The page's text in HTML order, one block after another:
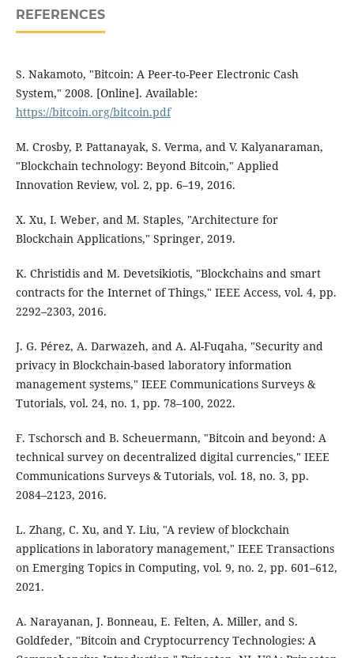
REFERENCES
S. Nakamoto, "Bitcoin: A Peer-to-Peer Electronic Cash
System," 2008. [Online]. Available:
https://bitcoin.org/bitcoin.pdf
M. Crosby, P. Pattanayak, S. Verma, and V. Kalyanaraman,
"Blockchain technology: Beyond Bitcoin," Applied
Innovation Review, vol. 2, pp. 6–19, 2016.
X. Xu, I. Weber, and M. Staples, "Architecture for
Blockchain Applications," Springer, 2019.
K. Christidis and M. Devetsikiotis, "Blockchains and smart
contracts for the Internet of Things," IEEE Access, vol. 4, pp.
2292–2303, 2016.
J. G. Pérez, A. Darwazeh, and A. Al-Fuqaha, "Security and
privacy in Blockchain-based laboratory information
management systems," IEEE Communications Surveys &
Tutorials, vol. 24, no. 1, pp. 78–100, 2022.
F. Tschorsch and B. Scheuermann, "Bitcoin and beyond: A
technical survey on decentralized digital currencies," IEEE
Communications Surveys & Tutorials, vol. 18, no. 3, pp.
2084–2123, 2016.
L. Zhang, C. Xu, and Y. Liu, "A review of blockchain
applications in laboratory management," IEEE Transactions
on Emerging Topics in Computing, vol. 9, no. 2, pp. 601–612,
2021.
A. Narayanan, J. Bonneau, E. Felten, A. Miller, and S.
Goldfeder, "Bitcoin and Cryptocurrency Technologies: A